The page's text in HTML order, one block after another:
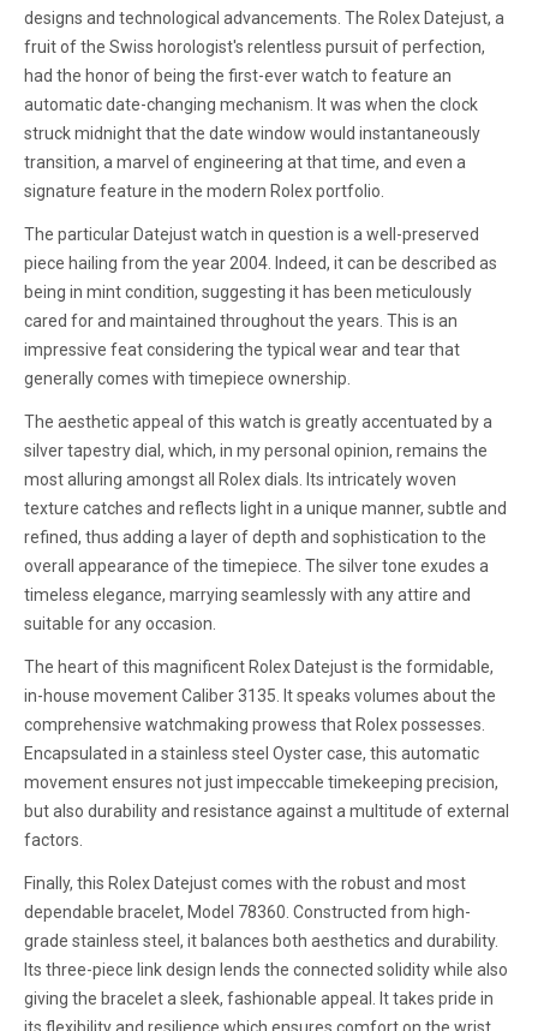
designs and technological advancements. The Rolex Datejust, a
fruit of the Swiss horologist's relentless pursuit of perfection,
had the honor of being the first-ever watch to feature an
automatic date-changing mechanism. It was when the clock
struck midnight that the date window would instantaneously
transition, a marvel of engineering at that time, and even a
signature feature in the modern Rolex portfolio.
The particular Datejust watch in question is a well-preserved
piece hailing from the year 2004. Indeed, it can be described as
being in mint condition, suggesting it has been meticulously
cared for and maintained throughout the years. This is an
impressive feat considering the typical wear and tear that
generally comes with timepiece ownership.
The aesthetic appeal of this watch is greatly accentuated by a
silver tapestry dial, which, in my personal opinion, remains the
most alluring amongst all Rolex dials. Its intricately woven
texture catches and reflects light in a unique manner, subtle and
refined, thus adding a layer of depth and sophistication to the
overall appearance of the timepiece. The silver tone exudes a
timeless elegance, marrying seamlessly with any attire and
suitable for any occasion.
The heart of this magnificent Rolex Datejust is the formidable,
in-house movement Caliber 3135. It speaks volumes about the
comprehensive watchmaking prowess that Rolex possesses.
Encapsulated in a stainless steel Oyster case, this automatic
movement ensures not just impeccable timekeeping precision,
but also durability and resistance against a multitude of external
factors.
Finally, this Rolex Datejust comes with the robust and most
dependable bracelet, Model 78360. Constructed from high-
grade stainless steel, it balances both aesthetics and durability.
Its three-piece link design lends the connected solidity while also
giving the bracelet a sleek, fashionable appeal. It takes pride in